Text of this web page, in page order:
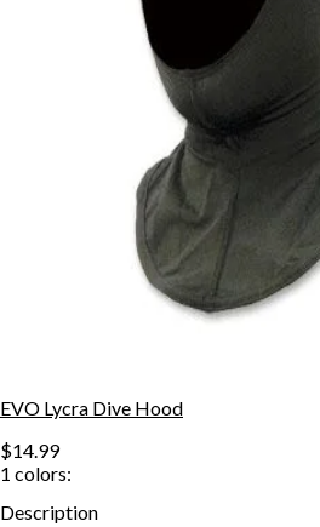
EVO Lycra Dive Hood
$14.99
1 colors:
Description